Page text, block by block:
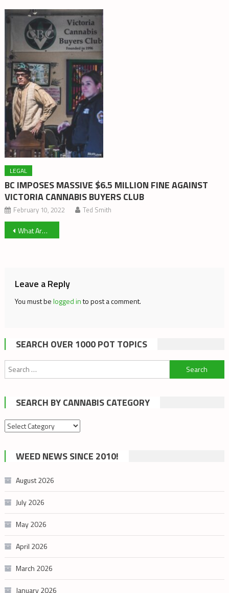
LEGAL
BC IMPOSES MASSIVE $6.5 MILLION FINE AGAINST
VICTORIA CANNABIS BUYERS CLUB
February 10, 2022 Ted Smith
Post
What Are Needs? And Who Gets to Define Them? Reflections on Cannabis Law
Leave a Reply
You must belogged into post a comment.
SEARCH OVER 1000 POT TOPICS
Search
for:
SEARCH BY CANNABIS CATEGORY
Search
cannabis
category
WEED NEWS SINCE 2010!
August 2026
July 2026
May 2026
April 2026
March 2026
January 2026